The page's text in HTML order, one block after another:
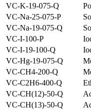
VC-K-19-075-Q
VC-Na-25-075-P
VC-Na-19-075-Q
VC-I-100-P
VC-I-19-100-Q
VC-Hg-19-075-Q
VC-CH4-200-Q
VC-C2H6-400-Q
VC-CH(12)-50-Q
VC-CH(13)-50-Q